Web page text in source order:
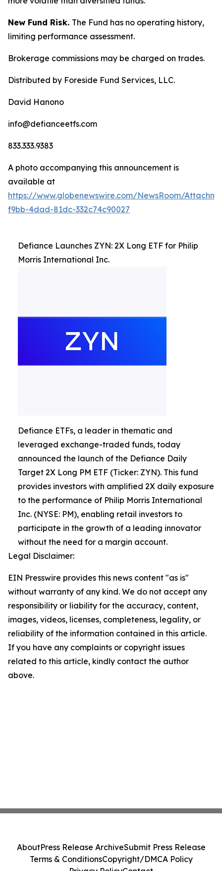
New Fund Risk. The Fund has no operating history,
limiting performance assessment.
Brokerage commissions may be charged on trades.
Distributed by Foreside Fund Services, LLC.
David Hanono
info@defianceetfs.com
833.333.9383
A photo accompanying this announcement is
available at
https://www.globenewswire.com/NewsRoom/
f9bb-4dad-81dc-332c74c90027
Defiance Launches ZYN: 2X Long ETF for Philip
Morris International Inc.
Defiance ETFs, a leader in thematic and
leveraged exchange-traded funds, today
announced the launch of the Defiance Daily
Target 2X Long PM ETF (Ticker: ZYN). This fund
provides investors with amplified 2X daily exposure
to the performance of Philip Morris International
Inc. (NYSE: PM), enabling retail investors to
participate in the growth of a leading innovator
without the need for a margin account.
Legal Disclaimer:
EIN Presswire provides this news content "as is"
without warranty of any kind. We do not accept any
responsibility or liability for the accuracy, content,
images, videos, licenses, completeness, legality, or
reliability of the information contained in this article.
If you have any complaints or copyright issues
related to this article, kindly contact the author
above.
AboutPress Release ArchiveSubmit Press Release
Terms & ConditionsCopyright/DMCA Policy